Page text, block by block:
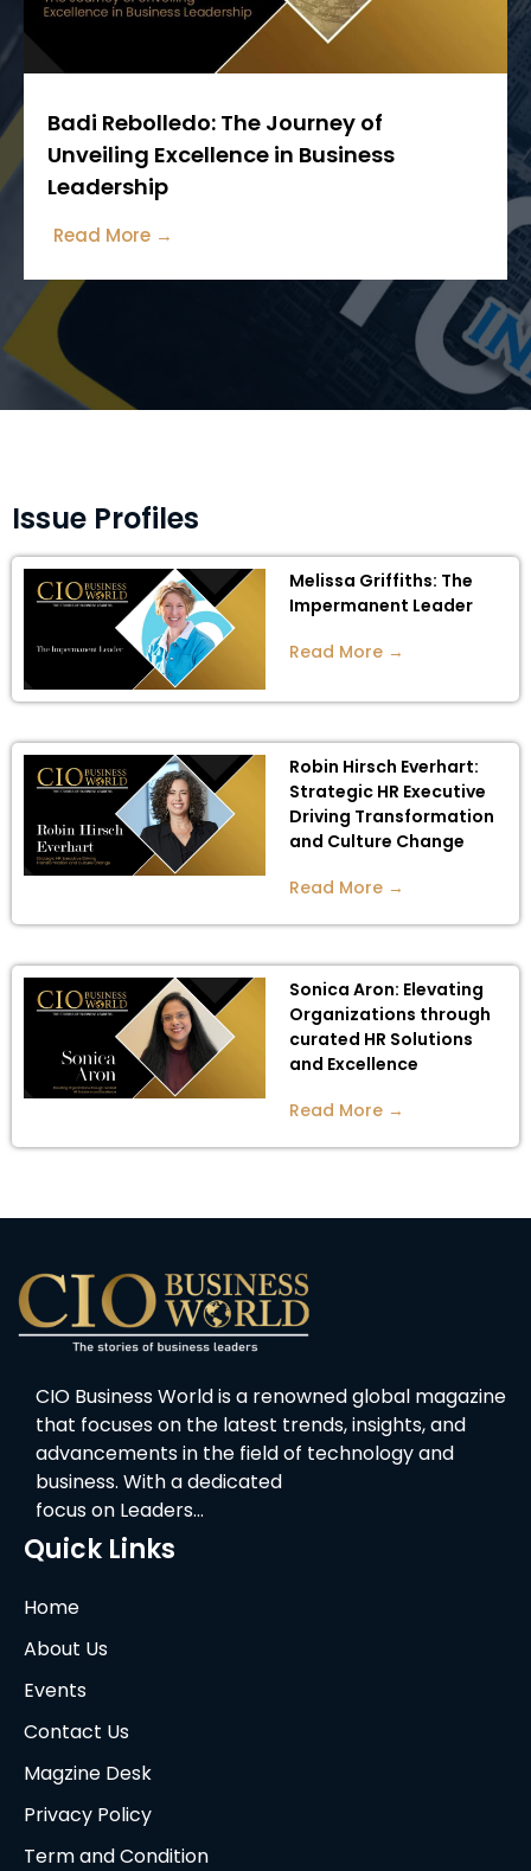
Badi Rebolledo: The Journey of
Unveiling Excellence in Business
Leadership
Read More →
Issue Profiles
Melissa Griffiths: The
Impermanent Leader
Read More →
Robin Hirsch Everhart:
Strategic HR Executive
Driving Transformation
and Culture Change
Read More →
Sonica Aron: Elevating
Organizations through
curated HR Solutions
and Excellence
Read More →
CIO Business World is a renowned global magazine
that focuses on the latest trends, insights, and
advancements in the field of technology and
business. With a dedicated
focus on Leaders…
Quick Links
Home
About Us
Events
Contact Us
Magzine Desk
Privacy Policy
Term and Condition